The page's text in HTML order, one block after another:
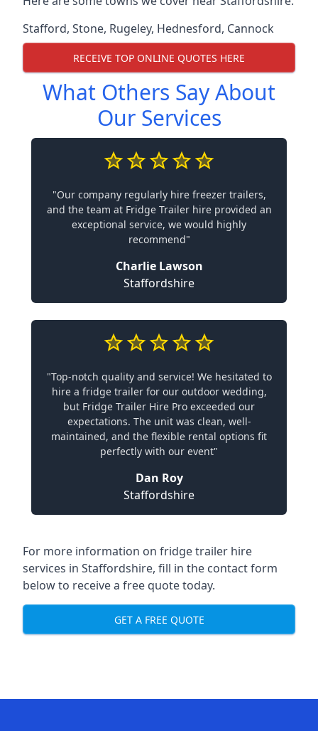
Stafford, Stone, Rugeley, Hednesford, Cannock
RECEIVE TOP ONLINE QUOTES HERE
What Others Say About
Our Services
"Our company regularly hire freezer trailers,
and the team at Fridge Trailer hire provided an
exceptional service, we would highly
recommend"
Charlie Lawson
Staffordshire
"Top-notch quality and service! We hesitated to
hire a fridge trailer for our outdoor wedding,
but Fridge Trailer Hire Pro exceeded our
expectations. The unit was clean, well-
maintained, and the flexible rental options fit
perfectly with our event"
Dan Roy
Staffordshire
For more information on fridge trailer hire
services in Staffordshire, fill in the contact form
below to receive a free quote today.
GET A FREE QUOTE